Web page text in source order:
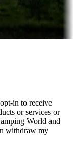
or longer.
in to receive
or services or
World and
withdraw my